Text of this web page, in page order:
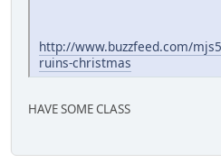
http://www.buzzfeed.com/
ruins-christmas
HAVE SOME CLASS